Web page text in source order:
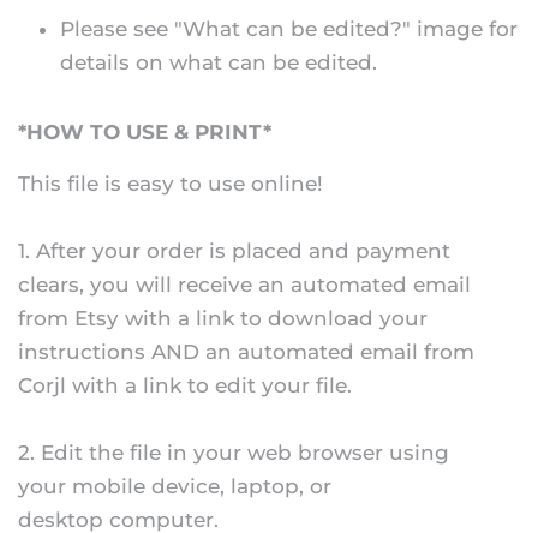
Please see "What can be edited?" image for
details on what can be edited.
*HOW TO USE & PRINT*
This file is easy to use online!
1. After your order is placed and payment
clears, you will receive an automated email
from Etsy with a link to download your
instructions AND an automated email from
Corjl with a link to edit your file.
2. Edit the file in your web browser using
your mobile device, laptop, or
desktop computer.